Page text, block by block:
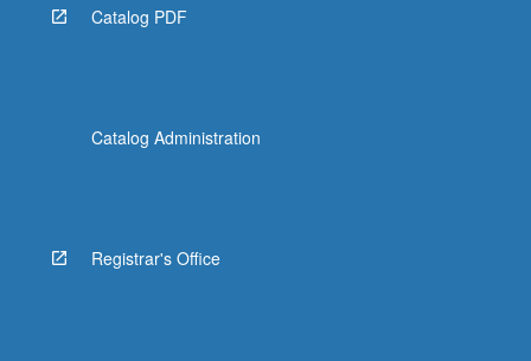
Catalog PDF
Catalog Administration
Registrar's Office